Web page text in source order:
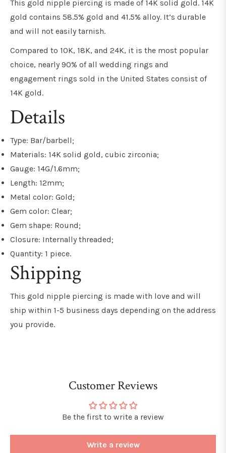
This gold nipple piercing is made of 14K solid gold. 14K
gold contains 58.5% gold and 41.5% alloy. It’s durable
and will not easily tarnish.
Compared to 10K, 18K, and 24K, it is the most popular
choice, nearly 90% of all wedding rings and
engagement rings sold in the United States consist of
14K gold.
Details
Type: Bar/barbell;
Materials: 14K solid gold, cubic zirconia;
Gauge: 14G/1.6mm;
Length: 12mm;
Metal color: Gold;
Gem color: Clear;
Gem shape: Round;
Closure: Internally threaded;
Quantity: 1 piece.
Shipping
This gold nipple piercing is made with love and will
ship within 1-5 business days depending on the address
you provide.
Customer Reviews
Be the first to write a review
Write a review